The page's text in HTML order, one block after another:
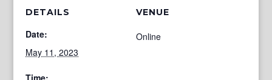
DETAILS
Date:
May 11, 2023
Time:
VENUE
Online